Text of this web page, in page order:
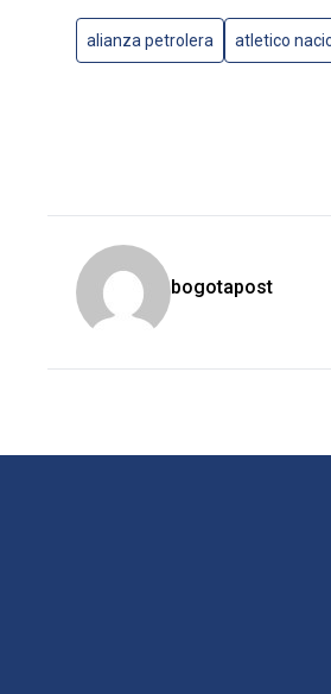
alianza petrolera atletico
bogotapost